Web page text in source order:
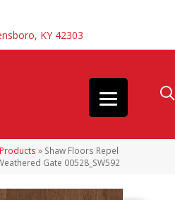
KY 42303
Products » Shaw Floors Repel
Gate 00528_SW592